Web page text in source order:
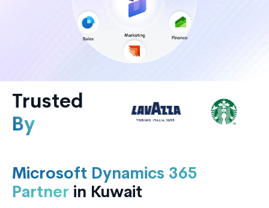
Trusted
By
Microsoft Dynamics 365
Partner in Kuwait